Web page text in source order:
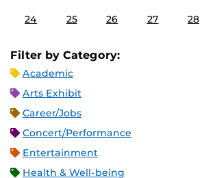
24 25 26 27 28
Filter by Category:
Academic
Arts Exhibit
Career/Jobs
Concert/Performance
Entertainment
Health & Well-being